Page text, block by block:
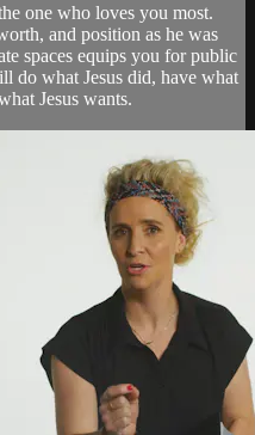
one who loves you most.
and position as he was
spaces equips you for public
do what Jesus did, have what
Jesus wants.